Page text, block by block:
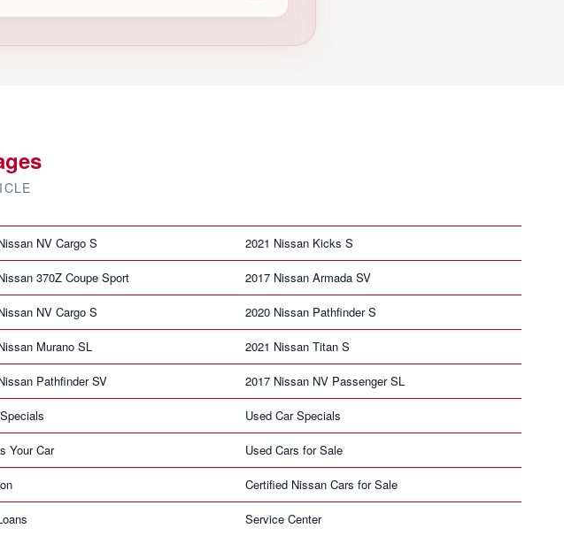
NV Cargo S 2021 Nissan Kicks S
370Z Coupe Sport 2017 Nissan Armada SV
NV Cargo S 2020 Nissan Pathfinder S
Murano SL 2021 Nissan Titan S
Pathfinder SV 2017 Nissan NV Passenger SL
Used Car Specials
Your Car Used Cars for Sale
Certified Nissan Cars for Sale
Service Center